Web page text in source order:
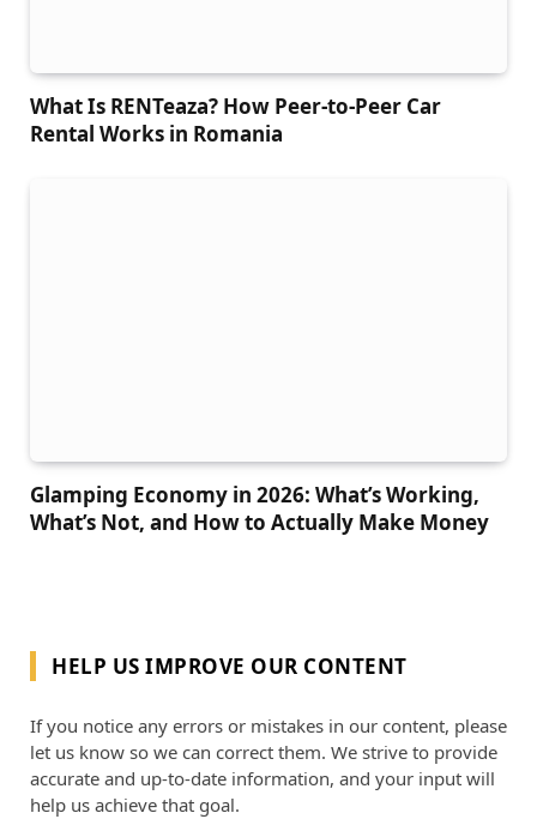
What Is RENTeaza? How Peer-to-Peer Car
Rental Works in Romania
Glamping Economy in 2026: What’s Working,
What’s Not, and How to Actually Make Money
HELP US IMPROVE OUR CONTENT
If you notice any errors or mistakes in our content, please
let us know so we can correct them. We strive to provide
accurate and up-to-date information, and your input will
help us achieve that goal.